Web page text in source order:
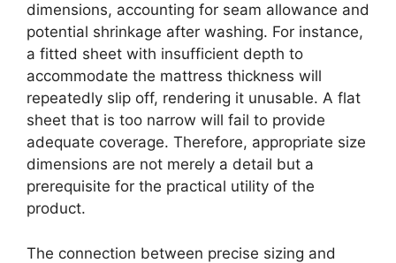
dimensions, accounting for seam allowance and
potential shrinkage after washing. For instance,
a fitted sheet with insufficient depth to
accommodate the mattress thickness will
repeatedly slip off, rendering it unusable. A flat
sheet that is too narrow will fail to provide
adequate coverage. Therefore, appropriate size
dimensions are not merely a detail but a
prerequisite for the practical utility of the
product.
The connection between precise sizing and